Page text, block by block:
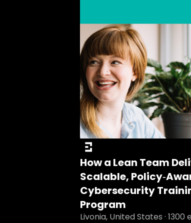
How a Lean Team
Scalable,
Cybersecurity
Program
Livonia, United States ·